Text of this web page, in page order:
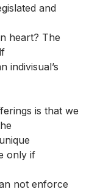
and
heart? The
indivisual’s
is that we
only if
not enforce